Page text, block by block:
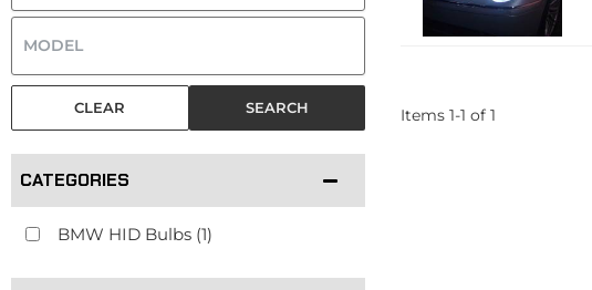
SEARCH
CLEAR
CATEGORIES
BMW HID Bulbs(1)
Items 1-1 of 1